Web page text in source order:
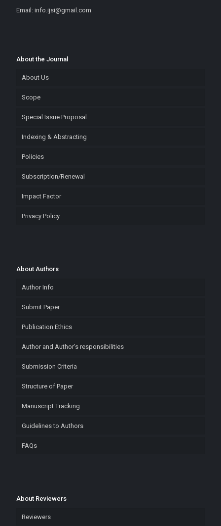
Email: info.ijsi@gmail.com
About the Journal
About Us
Scope
Special Issue Proposal
Indexing & Abstracting
Policies
Subscription/Renewal
Impact Factor
Privacy Policy
About Authors
Author Info
Submit Paper
Publication Ethics
Author and Author’s responsibilities
Submission Criteria
Structure of Paper
Manuscript Tracking
Guidelines to Authors
FAQs
About Reviewers
Reviewers